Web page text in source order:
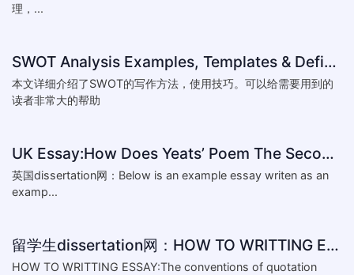
理，...
SWOT Analysis Examples, Templates & Definition
本文详细介绍了SWOT的写作方法，使用技巧。可以给需要用到的
读者非常大的帮助
UK Essay:How Does Yeats’ Poem The Second Coming Reflect the
英国dissertation网：Below is an example essay writen as an
examp...
留学生dissertation网：HOW TO WRITTING ESSAY:The conventions of
HOW TO WRITTING ESSAY:The conventions of quotation